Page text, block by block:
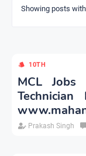
Showing posts
10TH
MCL
Prakash Singh